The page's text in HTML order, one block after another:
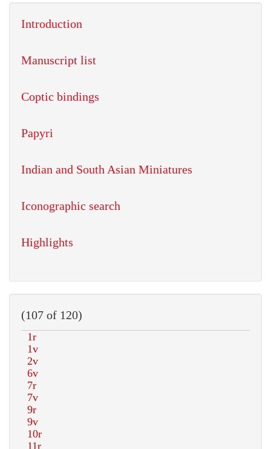
Introduction
Manuscript list
Coptic bindings
Papyri
Indian and South Asian Miniatures
Iconographic search
Highlights
(107 of 120)